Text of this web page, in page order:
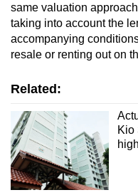
same valuation
taking into account the
accompanying
resale or renting out on
Related:
Kio